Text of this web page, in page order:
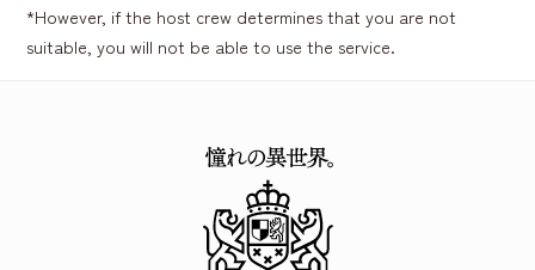
*However, if the host crew determines that you are not
suitable, you will not be able to use the service.